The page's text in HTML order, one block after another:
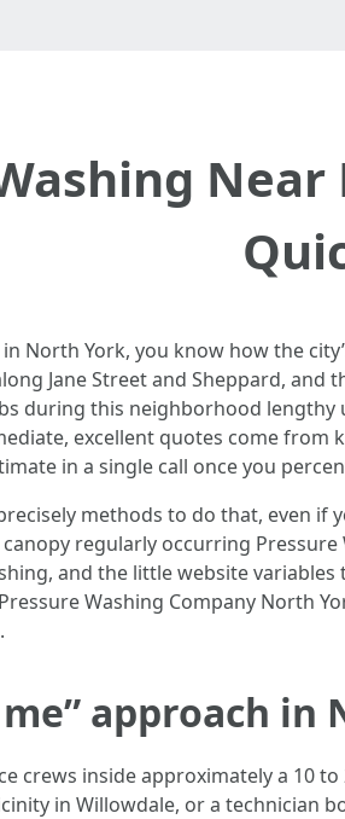
North York, you know how the
Jane Street and Sheppard,
during this neighborhood
excellent quotes come
in a single call once you
methods to do that, even if
canopy regularly occurring
and the little website
Washing Company North
approach in
crews inside approximately a 10
in Willowdale, or a technician